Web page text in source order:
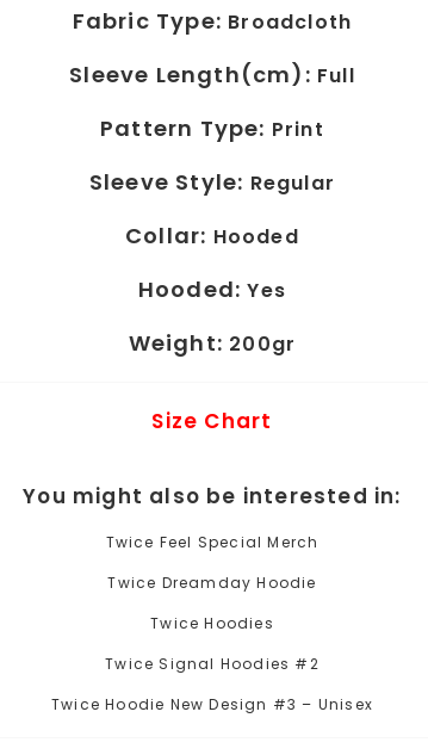
Fabric Type: Broadcloth
Sleeve Length(cm): Full
Pattern Type: Print
Sleeve Style: Regular
Collar: Hooded
Hooded:Yes
Weight: 200gr
Size Chart
You might also be interested in:
Twice Feel Special Merch
Twice Dreamday Hoodie
Twice Hoodies
Twice Signal Hoodies #2
Twice Hoodie New Design #3 – Unisex